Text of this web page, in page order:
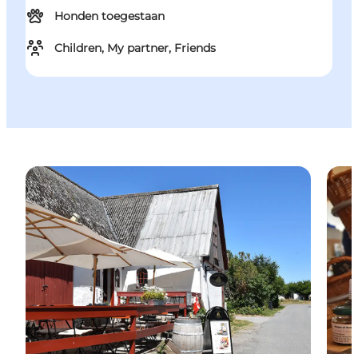
Honden toegestaan
Children, My partner, Friends